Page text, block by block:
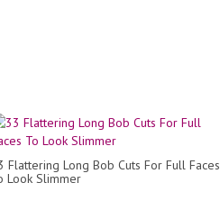
Flattering Long Bob Cuts For Full Faces
Look Slimmer